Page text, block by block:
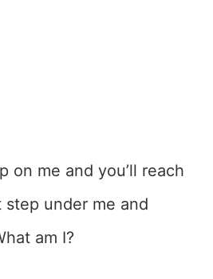
on me and you’ll reach
under me and
am I?